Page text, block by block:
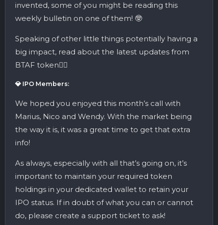
invented, some of you might be reading this
weekly bulletin on one of them! 🤓
Speaking of other little things potentially having a
big impact, read about the latest updates from
BTAF token👇🏼
💎 IPO Members:
We hoped you enjoyed this month’s call with
Marius, Nico and Wendy. With the market being
the way it is, it was a great time to get that extra
info!
As always, especially with all that’s going on, it’s
important to maintain your required token
holdings in your dedicated wallet to retain your
IPO status. If in doubt of what you can or cannot
do, please create a support ticket to ask!